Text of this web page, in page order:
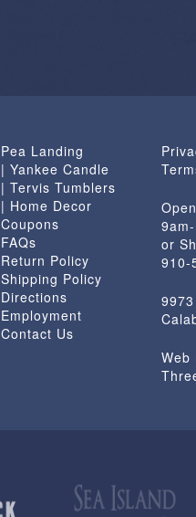
Pea Landing
| Yankee Candle
| Tervis Tumblers
| Home Decor
Coupons
FAQs
Return Policy
Shipping Policy
Directions
Employment
Contact Us
or
910-
Web